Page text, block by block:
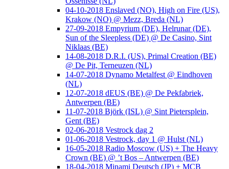
04-10-2018 Enslaved (NO), High on Fire (US),
Krakow (NO) @ Mezz, Breda (NL)
27-09-2018 Empyrium (DE), Helrunar (DE),
Sun of the Sleepless (DE) @ De Casino, Sint
Niklaas (BE)
14-08-2018 D.R.I. (US), Primal Creation (BE)
@ De Pit, Terneuzen (NL)
14-07-2018 Dynamo Metalfest @ Eindhoven
(NL)
12-07-2018 dEUS (BE) @ De Pekfabriek,
Antwerpen (BE)
11-07-2018 Björk (ISL) @ Sint Pietersplein,
Gent (BE)
02-06-2018 Vestrock dag 2
01-06-2018 Vestrock, day 1 @ Hulst (NL)
16-05-2018 Radio Moscow (US) + The Heavy
Crown (BE) @ ’t Bos – Antwerpen (BE)
18-04-2018 Minami Deutsch (JP) + MCB